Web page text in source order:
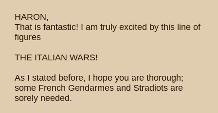
HARON,
That is fantastic! I am truly excited by this line of
figures
THE ITALIAN WARS!
As I stated before, I hope you are thorough;
some French Gendarmes and Stradiots are
sorely needed.